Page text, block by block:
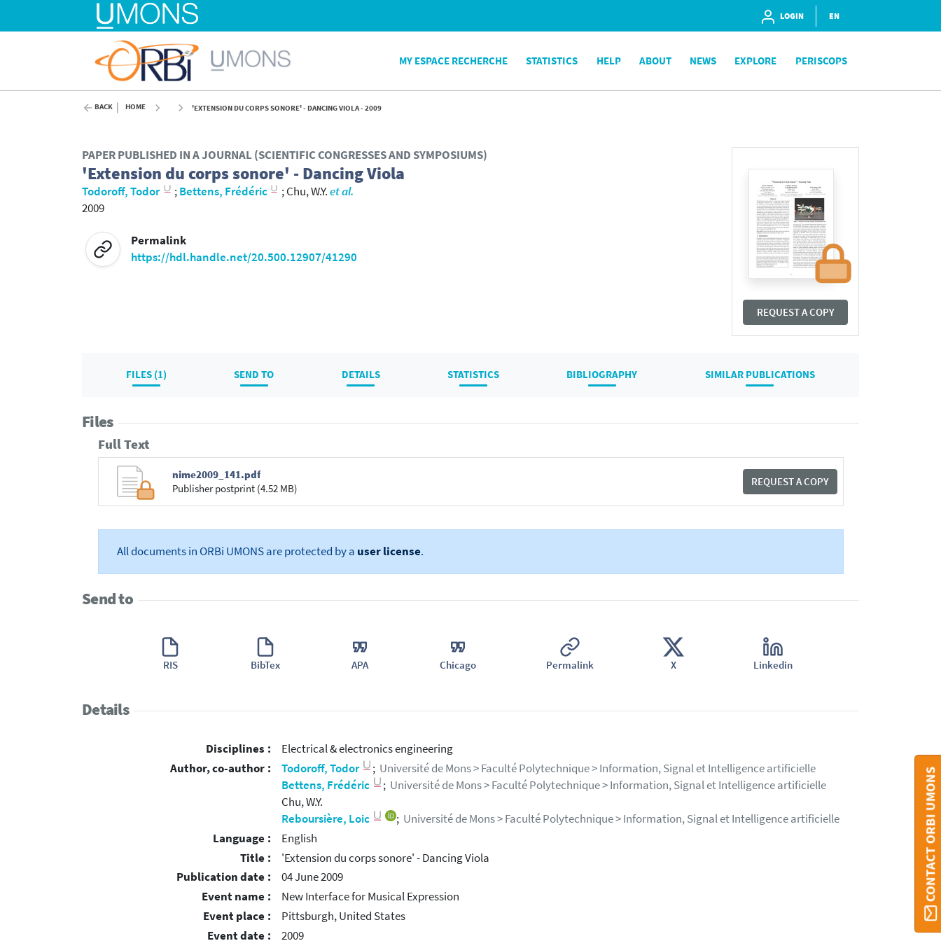
LOGIN EN
MY ESPACE RECHERCHE STATISTICS HELP ABOUT NEWS EXPLORE PERISCOPS
BACK HOME 'EXTENSION DU CORPS SONORE' - DANCING VIOLA - 2009
REQUEST A COPY
PAPER PUBLISHED IN A JOURNAL (SCIENTIFIC CONGRESSES AND SYMPOSIUMS)
'Extension du corps sonore' - Dancing Viola
Todoroff, Todor ;Bettens, Frédéric ;Chu, W.Y.et al.
2009
Permalink
https://hdl.handle.net/20.500.12907/41290
FILES (1) SEND TO DETAILS STATISTICS BIBLIOGRAPHY SIMILAR PUBLICATIONS
Files
Full Text
nime2009_141.pdf
Publisher postprint (4.52 MB)
REQUEST A COPY
All documents in ORBi UMONS are protected by a user license.
Send to
RIS BibTex APA Chicago Permalink X Linkedin
Details
Disciplines :
Electrical & electronics engineering
Author, co-author :
Todoroff, Todor ; Université de Mons > Faculté Polytechnique > Information, Signal et Intelligence artificielle
Bettens, Frédéric
; Université de Mons > Faculté Polytechnique > Information, Signal et Intelligence artificielle
Chu, W.Y.
Reboursière, Loic
; Université de Mons > Faculté Polytechnique > Information, Signal et Intelligence artificielle
Language :
English
Title :
'Extension du corps sonore' - Dancing Viola
Publication date :
04 June 2009
Event name :
New Interface for Musical Expression
Event place :
Pittsburgh, United States
Event date :
2009
CONTACT ORBI UMONS